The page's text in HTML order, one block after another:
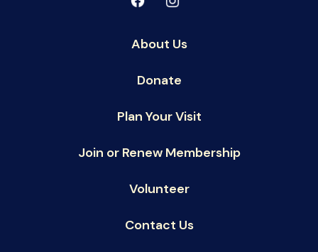
About Us
Donate
Plan Your Visit
Join or Renew Membership
Volunteer
Contact Us